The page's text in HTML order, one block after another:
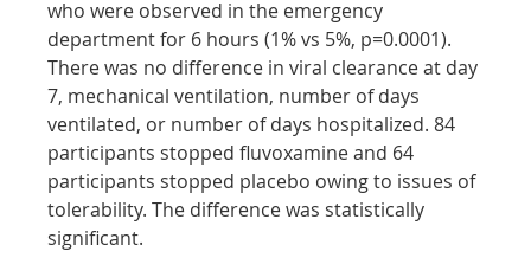
who were observed in the emergency
department for 6 hours (1% vs 5%, p=0.0001).
There was no difference in viral clearance at day
7, mechanical ventilation, number of days
ventilated, or number of days hospitalized. 84
participants stopped fluvoxamine and 64
participants stopped placebo owing to issues of
tolerability. The difference was statistically
significant.